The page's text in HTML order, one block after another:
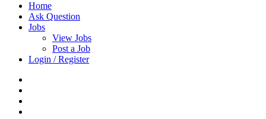
Home
Ask Question
Jobs
View Jobs
Post a Job
Login / Register